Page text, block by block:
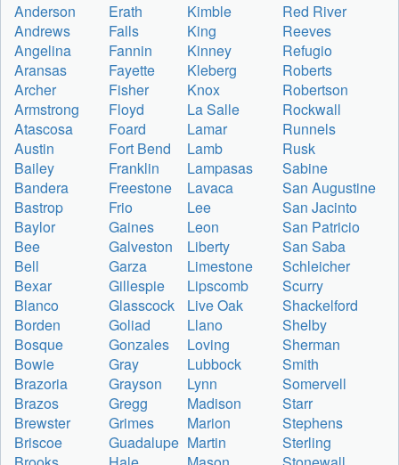
Anderson Erath Kimble
Red River
Andrews
Falls King
Reeves
Angelina
Fannin Kinney
Refugio
Aransas
Fayette Kleberg
Roberts
Archer
Fisher Knox
Robertson
Armstrong
Floyd La Salle
Rockwall
Atascosa
Foard Lamar
Runnels
Austin
Fort Bend Lamb
Rusk
Bailey
Franklin Lampasas
Sabine
Bandera
Freestone Lavaca
San Augustine
Bastrop
Frio Lee
San Jacinto
Baylor
Gaines Leon
San Patricio
Bee
Galveston Liberty
San Saba
Bell
Garza Limestone
Schleicher
Bexar
Gillespie Lipscomb
Scurry
Blanco
Glasscock Live Oak
Shackelford
Borden
Goliad Llano
Shelby
Bosque
Gonzales Loving
Sherman
Bowie
Gray Lubbock
Smith
Brazoria
Grayson Lynn
Somervell
Brazos
Gregg Madison
Starr
Brewster
Grimes Marion
Stephens
Briscoe
Guadalupe Martin
Sterling